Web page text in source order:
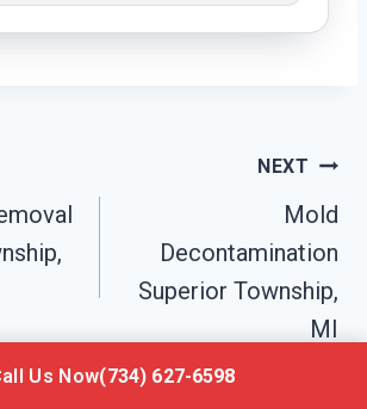
NEXT
Mold
Decontamination
Superior Township,
MI
Us Now(734) 627-6598